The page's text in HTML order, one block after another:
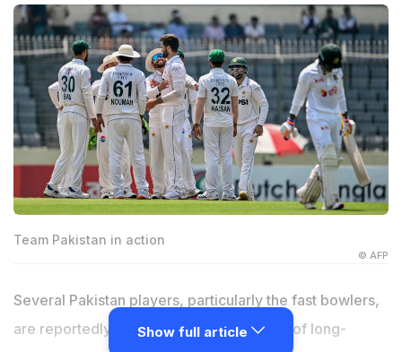
Team Pakistan in action
© AFP
Several Pakistan players, particularly the fast bowlers,
are reportedly unhappy with the removal of long-
Show full article